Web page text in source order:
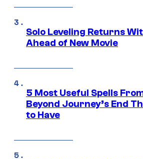
Solo Leveling Returns
Ahead of New Movie
5 Most Useful Spells
Beyond Journey’s End
to Have